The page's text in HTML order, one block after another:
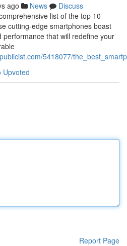
ago News
Discuss
list of the top 10
cutting-edge smartphones boast
that will redefine your
5418077/
Upvoted
Report Page